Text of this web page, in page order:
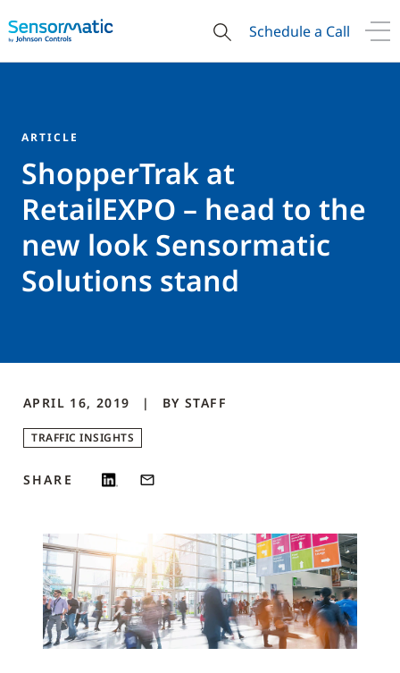
Schedule a Call
ARTICLE
ShopperTrak at
RetailEXPO – head to the
new look Sensormatic
Solutions stand
APRIL 16, 2019 BY STAFF
TRAFFIC INSIGHTS
SHARE